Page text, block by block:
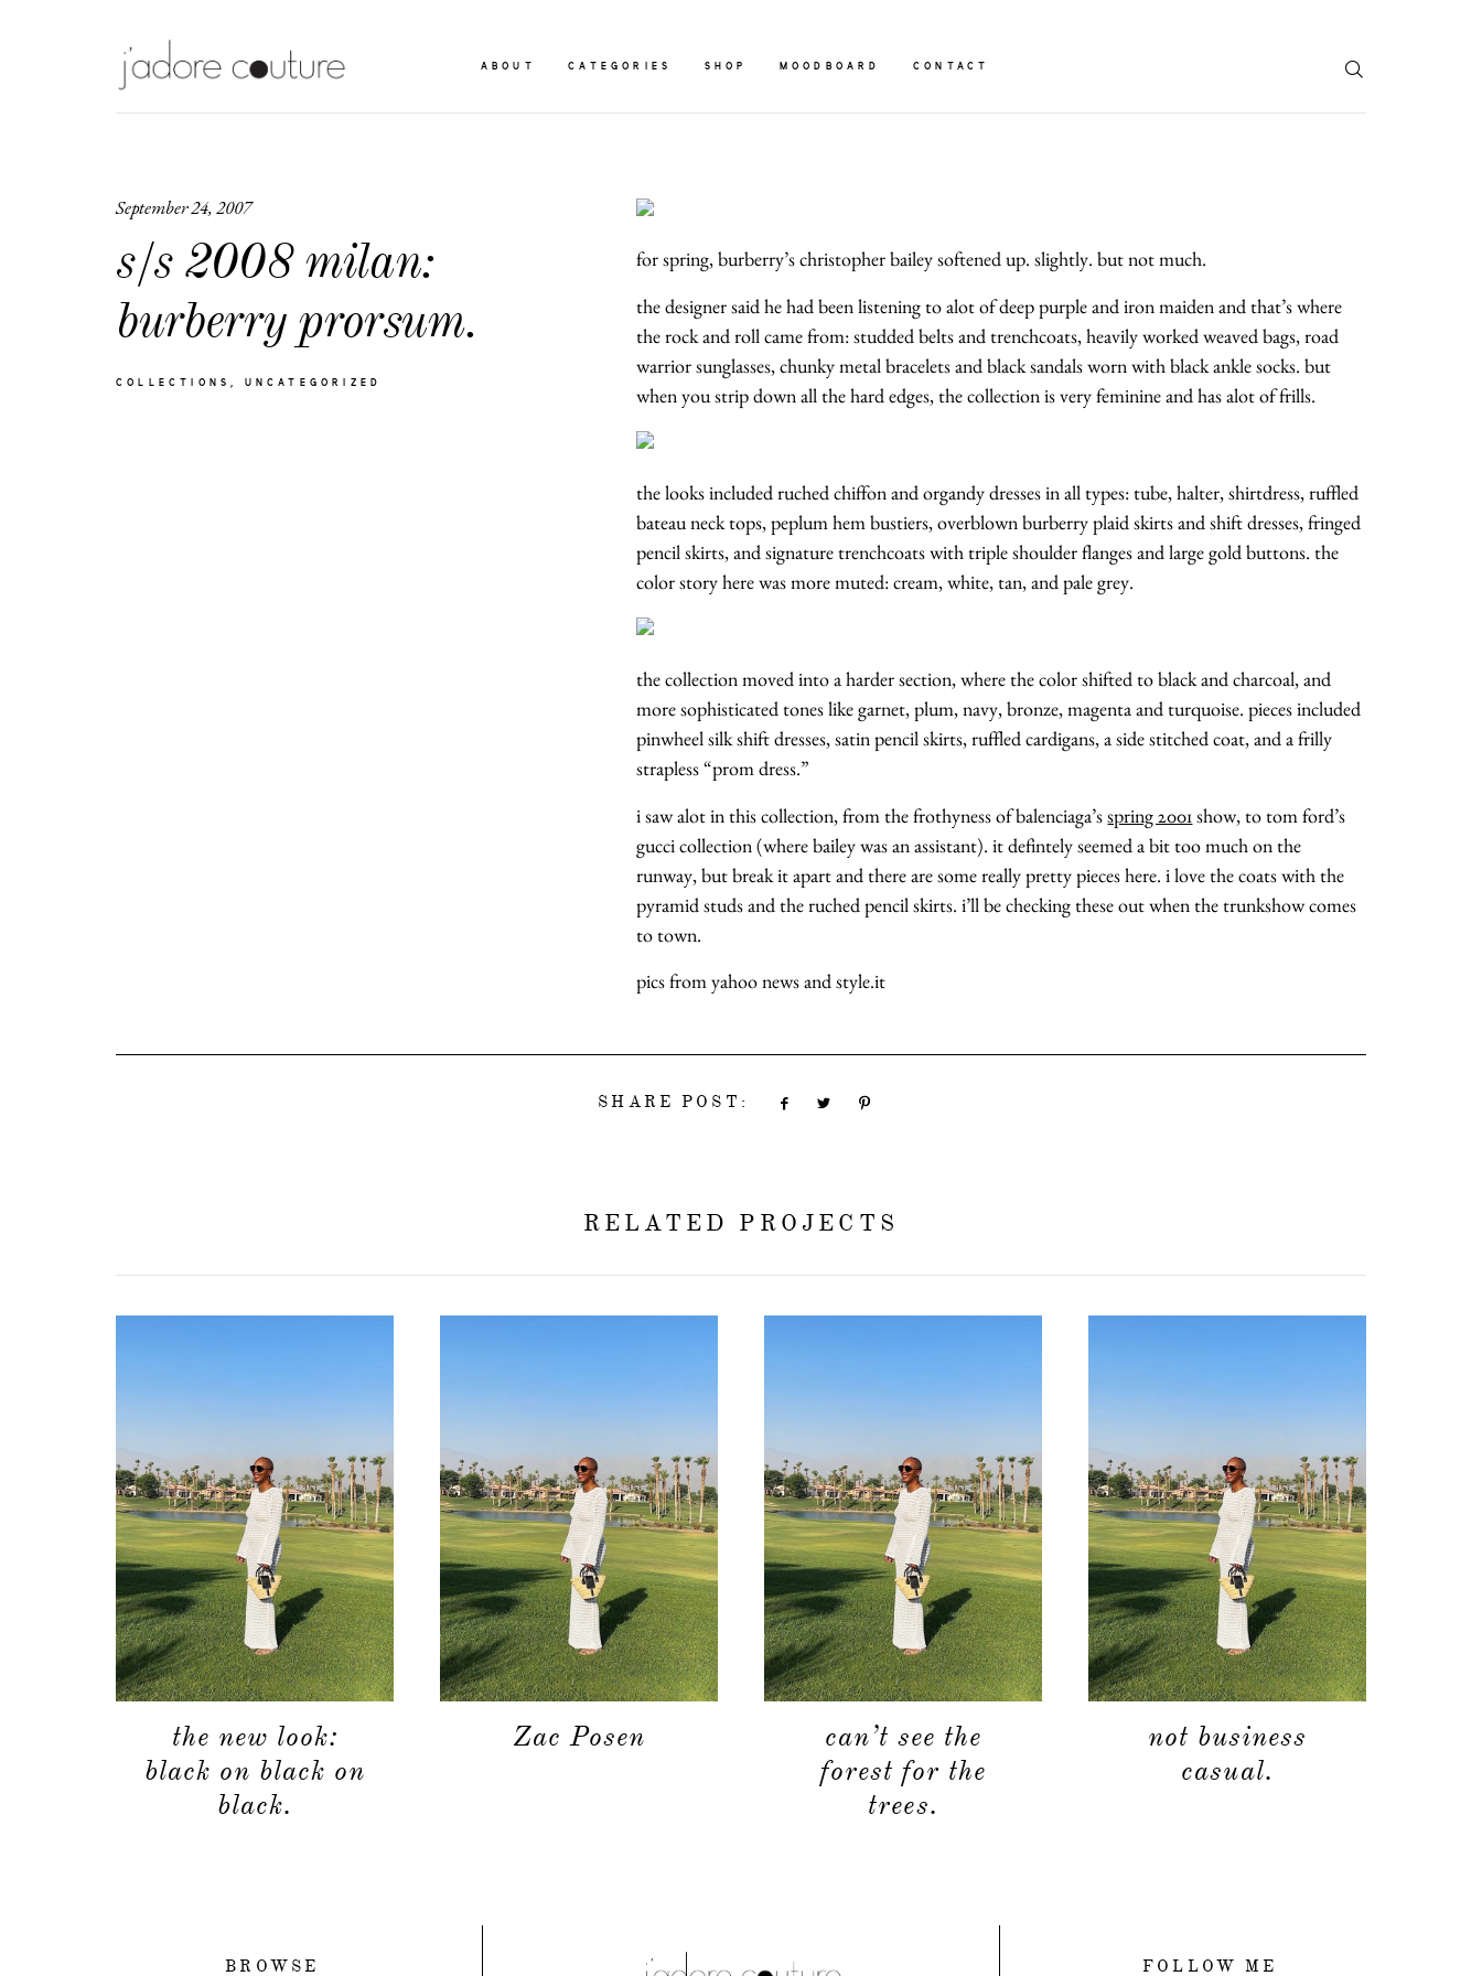
ABOUT CATEGORIES SHOP MOODBOARD CONTACT
September 24, 2007
s/s 2008 milan:
burberry prorsum.
COLLECTIONS UNCATEGORIZED
for spring, burberry’s christopher bailey softened up. slightly. but not much.
the designer said he had been listening to alot of deep purple and iron maiden and that’s where
the rock and roll came from: studded belts and trenchcoats, heavily worked weaved bags, road
warrior sunglasses, chunky metal bracelets and black sandals worn with black ankle socks. but
when you strip down all the hard edges, the collection is very feminine and has alot of frills.
the looks included ruched chiffon and organdy dresses in all types: tube, halter, shirtdress, ruffled
bateau neck tops, peplum hem bustiers, overblown burberry plaid skirts and shift dresses, fringed
pencil skirts, and signature trenchcoats with triple shoulder flanges and large gold buttons. the
color story here was more muted: cream, white, tan, and pale grey.
the collection moved into a harder section, where the color shifted to black and charcoal, and
more sophisticated tones like garnet, plum, navy, bronze, magenta and turquoise. pieces included
pinwheel silk shift dresses, satin pencil skirts, ruffled cardigans, a side stitched coat, and a frilly
strapless “prom dress.”
i saw alot in this collection, from the frothyness of balenciaga’sspring 2001show, to tom ford’s
gucci collection (where bailey was an assistant). it defintely seemed a bit too much on the
runway, but break it apart and there are some really pretty pieces here. i love the coats with the
pyramid studs and the ruched pencil skirts. i’ll be checking these out when the trunkshow comes
to town.
pics from yahoo news and style.it
SHARE POST:
RELATED PROJECTS
the new look:
black on black on
black.
Zac Posen
can’t see the
forest for the
trees.
not business
casual.
BROWSE FOLLOW ME